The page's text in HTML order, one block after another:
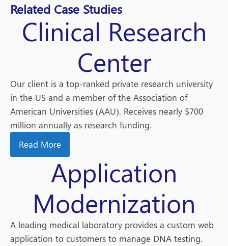
Related Case Studies
Clinical Research
Center
Our client is a top-ranked private research university
in the US and a member of the Association of
American Universities (AAU). Receives nearly $700
million annually as research funding.
Read More
Application
Modernization
A leading medical laboratory provides a custom web
application to customers to manage DNA testing.